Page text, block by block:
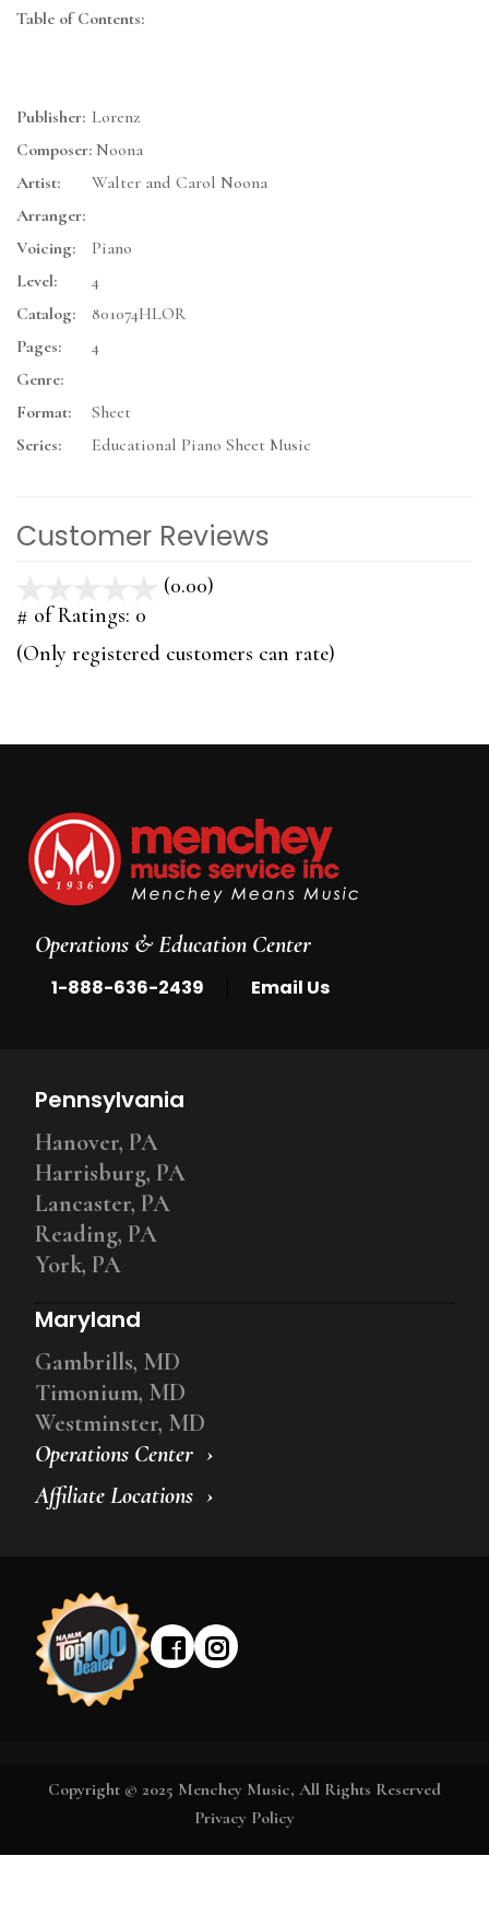
Table of Contents:
Publisher: Lorenz
Composer: Noona
Artist:
Walter and Carol Noona
Arranger:
Voicing:
Piano
Level:
4
Catalog:
801074HLOR
Pages:
4
Genre:
Format:
Sheet
Series:
Educational Piano Sheet Music
Customer Reviews
(0.00)
5
# of Ratings: 0
(Only registered customers can rate)
Operations & Education Center
1-888-636-2439 Email Us
Operations Center
Affiliate Locations
Pennsylvania
Hanover, PA
Harrisburg, PA
Lancaster, PA
Reading, PA
York, PA
Maryland
Gambrills, MD
Timonium, MD
Westminster, MD
Copyright © 2025 Menchey Music, All Rights Reserved
Privacy Policy